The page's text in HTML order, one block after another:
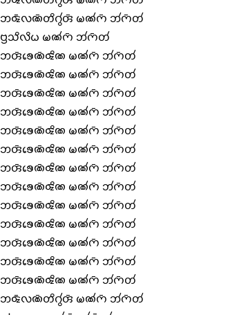
𑄃𑄑𑄴𑄣𑄚𑄴𑄖𑄨𑄉𑄮𑄢𑄴 𑄟𑄚𑄧𑄇𑄴 𑄃𑄧𑄇𑄴𑄖𑄧
𑄝𑄳𑄢𑄥𑄨𑄣𑄨𑄠 𑄟𑄚𑄧𑄇𑄴 𑄃𑄧𑄇𑄴𑄖𑄧
𑄃𑄢𑄴𑄎𑄬𑄚𑄴𑄑𑄨𑄚 𑄟𑄚𑄧𑄇𑄴 𑄃𑄧𑄇𑄴𑄖𑄧
𑄃𑄢𑄴𑄎𑄬𑄚𑄴𑄑𑄨𑄚 𑄟𑄚𑄧𑄇𑄴 𑄃𑄧𑄇𑄴𑄖𑄧
𑄃𑄢𑄴𑄎𑄬𑄚𑄴𑄑𑄨𑄚 𑄟𑄚𑄧𑄇𑄴 𑄃𑄧𑄇𑄴𑄖𑄧
𑄃𑄢𑄴𑄎𑄬𑄚𑄴𑄑𑄨𑄚 𑄟𑄚𑄧𑄇𑄴 𑄃𑄧𑄇𑄴𑄖𑄧
𑄃𑄢𑄴𑄎𑄬𑄚𑄴𑄑𑄨𑄚 𑄟𑄚𑄧𑄇𑄴 𑄃𑄧𑄇𑄴𑄖𑄧
𑄃𑄢𑄴𑄎𑄬𑄚𑄴𑄑𑄨𑄚 𑄟𑄚𑄧𑄇𑄴 𑄃𑄧𑄇𑄴𑄖𑄧
𑄃𑄢𑄴𑄎𑄬𑄚𑄴𑄑𑄨𑄚 𑄟𑄚𑄧𑄇𑄴 𑄃𑄧𑄇𑄴𑄖𑄧
𑄃𑄢𑄴𑄎𑄬𑄚𑄴𑄑𑄨𑄚 𑄟𑄚𑄧𑄇𑄴 𑄃𑄧𑄇𑄴𑄖𑄧
𑄃𑄢𑄴𑄎𑄬𑄚𑄴𑄑𑄨𑄚 𑄟𑄚𑄧𑄇𑄴 𑄃𑄧𑄇𑄴𑄖𑄧
𑄃𑄢𑄴𑄎𑄬𑄚𑄴𑄑𑄨𑄚 𑄟𑄚𑄧𑄇𑄴 𑄃𑄧𑄇𑄴𑄖𑄧
𑄃𑄢𑄴𑄎𑄬𑄚𑄴𑄑𑄨𑄚 𑄟𑄚𑄧𑄇𑄴 𑄃𑄧𑄇𑄴𑄖𑄧
𑄃𑄢𑄴𑄎𑄬𑄚𑄴𑄑𑄨𑄚 𑄟𑄚𑄧𑄇𑄴 𑄃𑄧𑄇𑄴𑄖𑄧
𑄃𑄢𑄴𑄎𑄬𑄚𑄴𑄑𑄨𑄚 𑄟𑄚𑄧𑄇𑄴 𑄃𑄧𑄇𑄴𑄖𑄧
𑄃𑄑𑄴𑄣𑄚𑄴𑄖𑄨𑄉𑄮𑄢𑄴 𑄟𑄚𑄧𑄇𑄴 𑄃𑄧𑄇𑄴𑄖𑄧